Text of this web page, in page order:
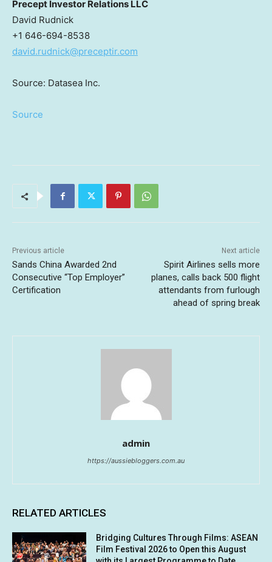
Precept Investor Relations LLC
David Rudnick
+1 646-694-8538
david.rudnick@preceptir.com
Source: Datasea Inc.
Source
Previous article
Sands China Awarded 2nd
Consecutive “Top Employer”
Certification
Next article
Spirit Airlines sells more
planes, calls back 500 flight
attendants from furlough
ahead of spring break
admin
https://aussiebloggers.com.au
RELATED ARTICLES
Bridging Cultures Through Films: ASEAN
Film Festival 2026 to Open this August